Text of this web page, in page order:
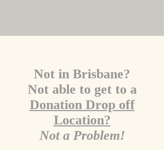
Not in Brisbane?
Not able to get to a
Donation Drop off
Location?
Not a Problem!